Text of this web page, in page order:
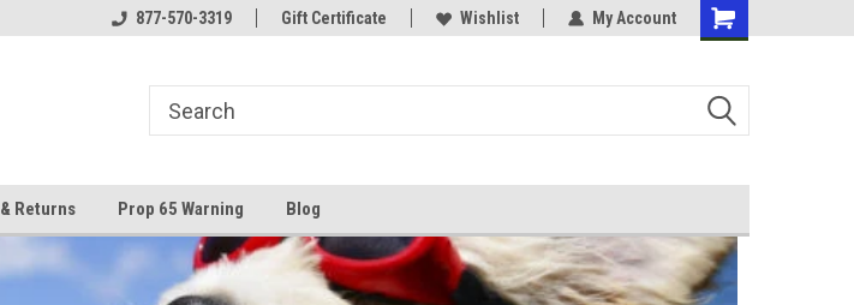
877-570-3319 Gift Certificate Wishlist My Account
Returns Prop 65 Warning Blog